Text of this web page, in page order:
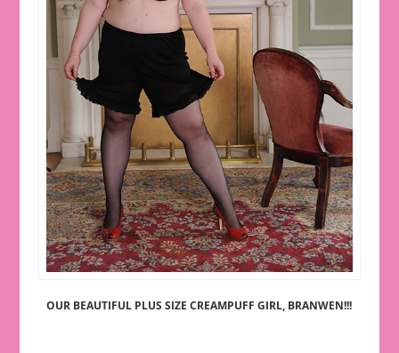
OUR BEAUTIFUL PLUS SIZE CREAMPUFF GIRL, BRANWEN!!!